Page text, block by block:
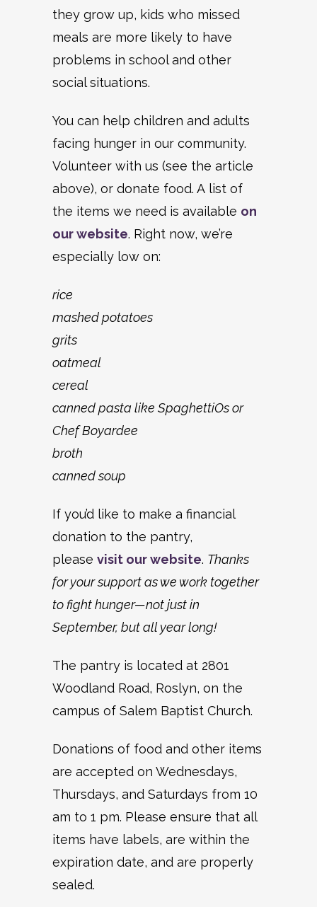
they grow up, kids who missed
meals are more likely to have
problems in school and other
social situations.
You can help children and adults
facing hunger in our community.
Volunteer with us (see the article
above), or donate food. A list of
the items we need is available on
our website. Right now, we’re
especially low on:
rice
mashed potatoes
grits
oatmeal
cereal
canned pasta like SpaghettiOs or
Chef Boyardee
broth
canned soup
If you’d like to make a financial
donation to the pantry,
please visit our website. Thanks
for your support as we work together
to fight hunger—not just in
September, but all year long!
The pantry is located at 2801
Woodland Road, Roslyn, on the
campus of Salem Baptist Church.
Donations of food and other items
are accepted on Wednesdays,
Thursdays, and Saturdays from 10
am to 1 pm. Please ensure that all
items have labels, are within the
expiration date, and are properly
sealed.